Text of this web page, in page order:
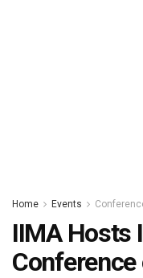
Home Events
IIMA Hosts
Conference